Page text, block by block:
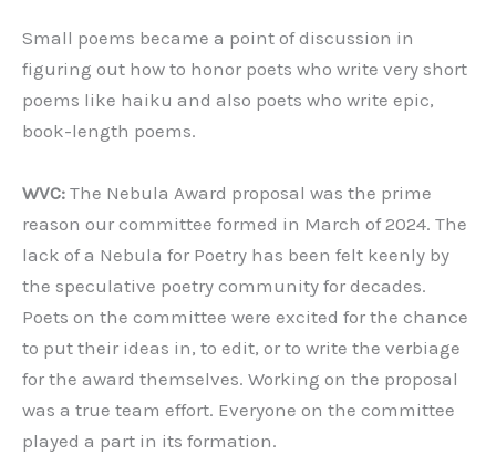
Small poems became a point of discussion in
figuring out how to honor poets who write very short
poems like haiku and also poets who write epic,
book-length poems.
WVC: The Nebula Award proposal was the prime
reason our committee formed in March of 2024. The
lack of a Nebula for Poetry has been felt keenly by
the speculative poetry community for decades.
Poets on the committee were excited for the chance
to put their ideas in, to edit, or to write the verbiage
for the award themselves. Working on the proposal
was a true team effort. Everyone on the committee
played a part in its formation.